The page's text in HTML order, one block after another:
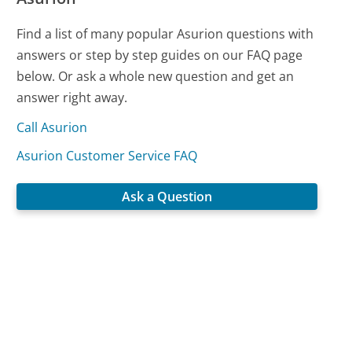
Find a list of many popular Asurion questions with
answers or step by step guides on our FAQ page
below. Or ask a whole new question and get an
answer right away.
Call Asurion
Asurion Customer Service FAQ
Ask a Question